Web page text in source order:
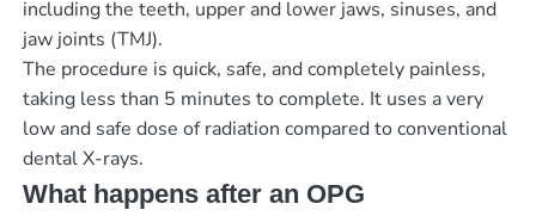
including the teeth, upper and lower jaws, sinuses, and
jaw joints (TMJ).
The procedure is quick, safe, and completely painless,
taking less than 5 minutes to complete. It uses a very
low and safe dose of radiation compared to conventional
dental X-rays.
What happens after an OPG